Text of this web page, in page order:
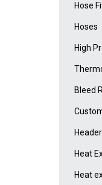
Hose
Hoses
High
Bleed
Heat
Heat